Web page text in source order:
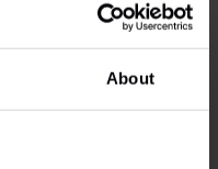
About